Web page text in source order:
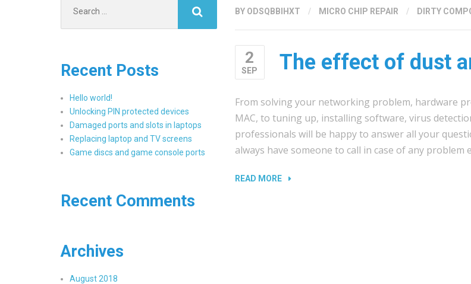
BY ODSQBBIHXT / MICRO CHIP REPAIR / DIRTY
2
SEP The effect of dust
From solving your networking problem, hardware
MAC, to tuning up, installing software, virus
professionals will be happy to answer all your
always have someone to call in case of any
READ MORE“THE
for:
Recent Posts
Hello world!
Unlocking PIN protected devices
Damaged ports and slots in laptops
Replacing laptop and TV screens
Game discs and game console ports
Recent Comments
Archives
August 2018